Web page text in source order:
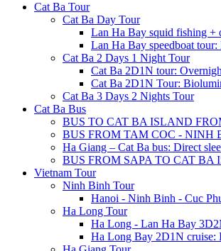
Cat Ba Tour
Cat Ba Day Tour
Lan Ha Bay squid fishing +
Lan Ha Bay speedboat
Cat Ba 2 Days 1 Night Tour
Cat Ba 2D1N tour:
Cat Ba 2D1N Tour:
Cat Ba 3 Days 2 Nights Tour
Cat Ba Bus
BUS TO CAT BA ISLAND
BUS FROM TAM COC - NINH
Ha Giang – Cat Ba bus: Direct
BUS FROM SAPA TO CAT BA
Vietnam Tour
Ninh Binh Tour
Hanoi - Ninh Binh - Cuc
Ha Long Tour
Ha Long - Lan Ha Bay
Ha Long Bay 2D1N cruise: